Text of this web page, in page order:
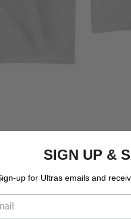
SIGN UP &
up for Ultras emails and